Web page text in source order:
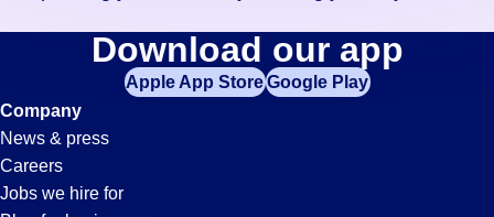
your
zip
code,
try
expanding
Mail-
Clerk
Jobs
Download our app
Apple App StoreGoogle Play
Company
News & press
Careers
Jobs we hire for